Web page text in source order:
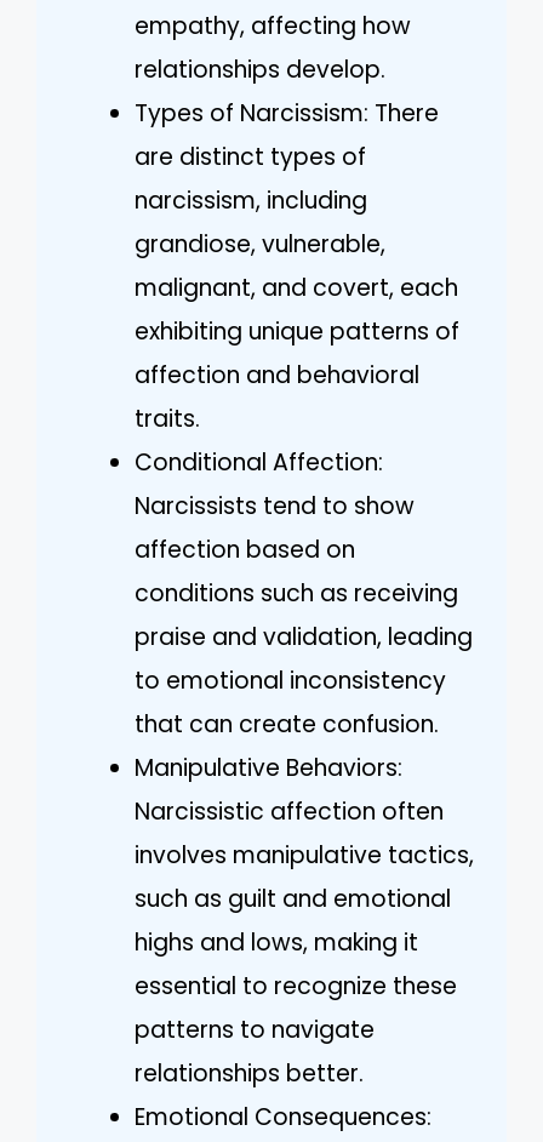
empathy, affecting how
relationships develop.
Types of Narcissism: There
are distinct types of
narcissism, including
grandiose, vulnerable,
malignant, and covert, each
exhibiting unique patterns of
affection and behavioral
traits.
Conditional Affection:
Narcissists tend to show
affection based on
conditions such as receiving
praise and validation, leading
to emotional inconsistency
that can create confusion.
Manipulative Behaviors:
Narcissistic affection often
involves manipulative tactics,
such as guilt and emotional
highs and lows, making it
essential to recognize these
patterns to navigate
relationships better.
Emotional Consequences: